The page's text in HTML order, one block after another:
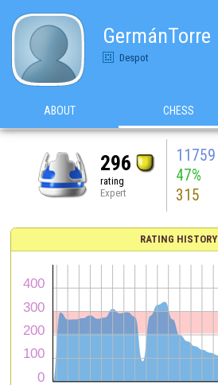
GermánTorre
Despot
ABOUT CHESS
296
rating
Expert
11759
47%
315
RATING HISTORY